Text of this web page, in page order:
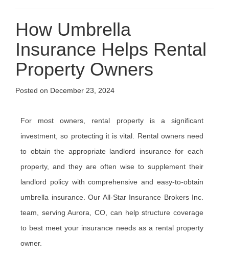
How Umbrella
Insurance Helps Rental
Property Owners
Posted on December 23, 2024
For most owners, rental property is a significant
investment, so protecting it is vital. Rental owners need
to obtain the appropriate landlord insurance for each
property, and they are often wise to supplement their
landlord policy with comprehensive and easy-to-obtain
umbrella insurance. Our All-Star Insurance Brokers Inc.
team, serving Aurora, CO, can help structure coverage
to best meet your insurance needs as a rental property
owner.